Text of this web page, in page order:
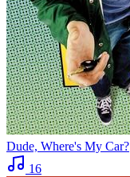
Dude, Where's My Car?
16